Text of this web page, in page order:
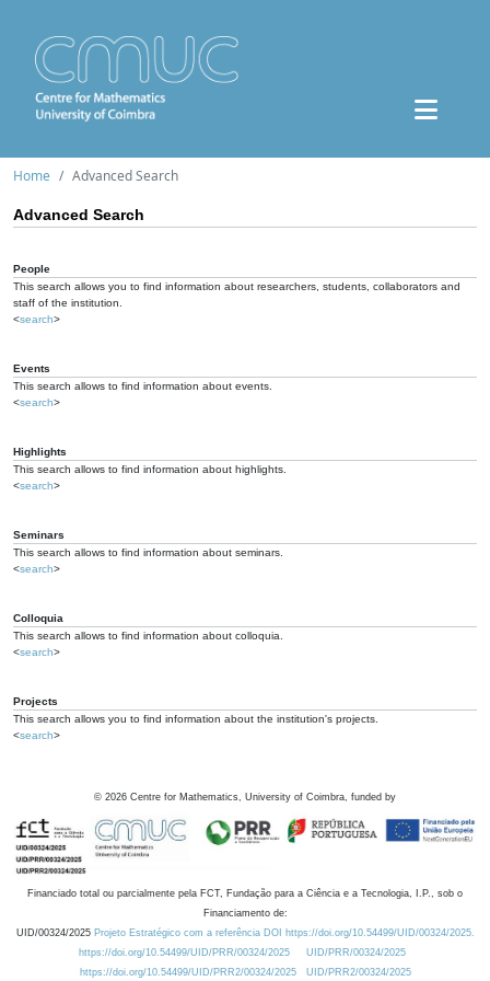
Home Advanced Search
Advanced Search
People
This search allows you to find information about researchers, students, collaborators and
staff of the institution.
<search>
Events
This search allows to find information about events.
<search>
Highlights
This search allows to find information about highlights.
<search>
Seminars
This search allows to find information about seminars.
<search>
Colloquia
This search allows to find information about colloquia.
<search>
Projects
This search allows you to find information about the institution's projects.
<search>
© 2026 Centre for Mathematics, University of Coimbra, funded by
Financiado total ou parcialmente pela FCT, Fundação para a Ciência e a Tecnologia, I.P., sob o
Financiamento de:
UID/00324/2025 Projeto Estratégico com a referência DOI https://doi.org/10.54499/UID/00324/2025.
https://doi.org/10.54499/UID/PRR/00324/2025
UID/PRR/00324/2025
https://doi.org/10.54499/UID/PRR2/00324/2025
UID/PRR2/00324/2025